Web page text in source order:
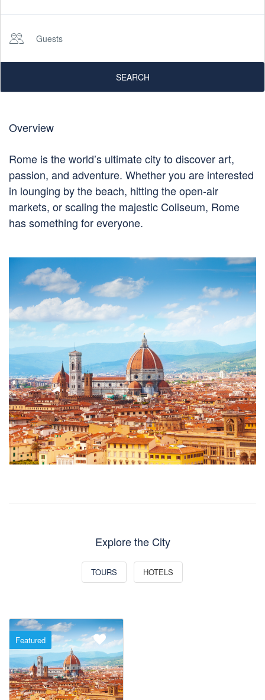
Guests
SEARCH
Overview
Rome is the world’s ultimate city to discover art,
passion, and adventure. Whether you are interested
in lounging by the beach, hitting the open-air
markets, or scaling the majestic Coliseum, Rome
has something for everyone.
Explore the City
TOURS HOTELS
Featured